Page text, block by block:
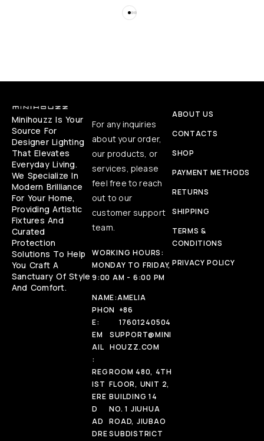
Minihouzz Is Your
Source For
Designer Lighting
That Elevates
Everyday Living.
We Specialize In
Modern Brilliance
For Your Home,
Providing Artistic
Fixtures And
Curated
Protection
Solutions To Help
You Craft A
Sanctuary Of Style
And Comfort.
For any inquiries
about your order,
our products, or
services, please
feel free to reach
out to our
customer support
team.
WORKING HOURS:
MONDAY TO FRIDAY,
9:00 AM - 6:00 PM
NAME:AMELIA
PHON
E:
+86
17601240504
EM
AIL
:
SUPPORT@MINI
HOUZZ.COM
REG
IST
ERE
D
AD
DRE
ROOM 480, 4TH
FLOOR, UNIT 2,
BUILDING 14
NO. 1 JIUHUA
ROAD, JIUBAO
SUBDISTRICT
ABOUT US
CONTACTS
SHOP
PAYMENT METHODS
RETURNS
SHIPPING
TERMS &
CONDITIONS
PRIVACY POLICY